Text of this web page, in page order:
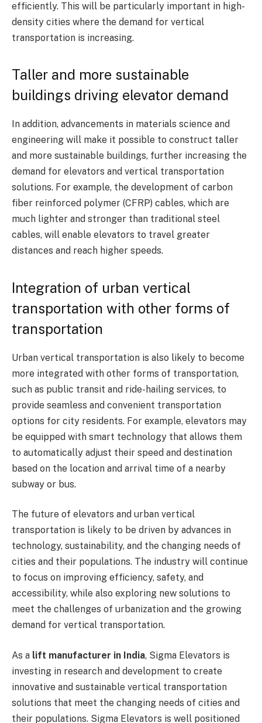
efficiently. This will be particularly important in high-
density cities where the demand for vertical
transportation is increasing.
Taller and more sustainable
buildings driving elevator demand
In addition, advancements in materials science and
engineering will make it possible to construct taller
and more sustainable buildings, further increasing the
demand for elevators and vertical transportation
solutions. For example, the development of carbon
fiber reinforced polymer (CFRP) cables, which are
much lighter and stronger than traditional steel
cables, will enable elevators to travel greater
distances and reach higher speeds.
Integration of urban vertical
transportation with other forms of
transportation
Urban vertical transportation is also likely to become
more integrated with other forms of transportation,
such as public transit and ride-hailing services, to
provide seamless and convenient transportation
options for city residents. For example, elevators may
be equipped with smart technology that allows them
to automatically adjust their speed and destination
based on the location and arrival time of a nearby
subway or bus.
The future of elevators and urban vertical
transportation is likely to be driven by advances in
technology, sustainability, and the changing needs of
cities and their populations. The industry will continue
to focus on improving efficiency, safety, and
accessibility, while also exploring new solutions to
meet the challenges of urbanization and the growing
demand for vertical transportation.
As a lift manufacturer in India, Sigma Elevators is
investing in research and development to create
innovative and sustainable vertical transportation
solutions that meet the changing needs of cities and
their populations. Sigma Elevators is well positioned